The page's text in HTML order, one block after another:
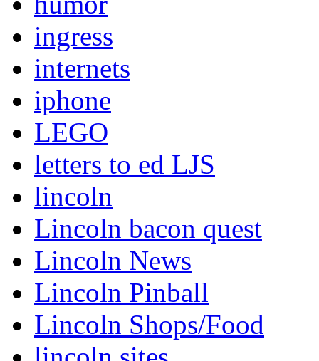
ingress
internets
iphone
LEGO
letters to ed LJS
lincoln
Lincoln bacon quest
Lincoln News
Lincoln Pinball
Lincoln Shops/Food